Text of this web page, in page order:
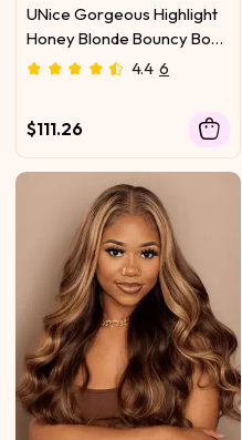
UNice Gorgeous Highlight
Honey Blonde Bouncy Body
Wave Hair 4 Bundles
4.4 6
$111.26